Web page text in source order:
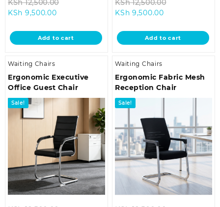
KSh12,500.00
KSh 12,500.00.
KSh 9,500.00Current
is:
KSh 9,500.00.
Add to cart
KSh12,500.00
KSh
KSh 9,500.00Current
is:
KSh 9,500.00.
Add to cart
Waiting Chairs
Ergonomic Executive
Office Guest Chair
Sale!
Waiting Chairs
Ergonomic Fabric Mesh
Reception Chair
Sale!